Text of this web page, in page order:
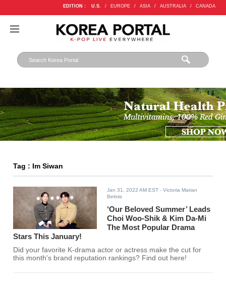
EDITION : U.S. / EUROPE / ASIA / AUSTRALIA / CANADA
Tag : Im Siwan
Jan 31, 2022 AM EST - Victoria Marian
Belmis
‘Our Beloved Summer’ Leads
Choi Woo-Shik & Kim Da-Mi
The Most Popular Drama
Stars This January!
Did your favorite K-drama actor or actress make the cut for
this month's brand reputation rankings? Find out here!